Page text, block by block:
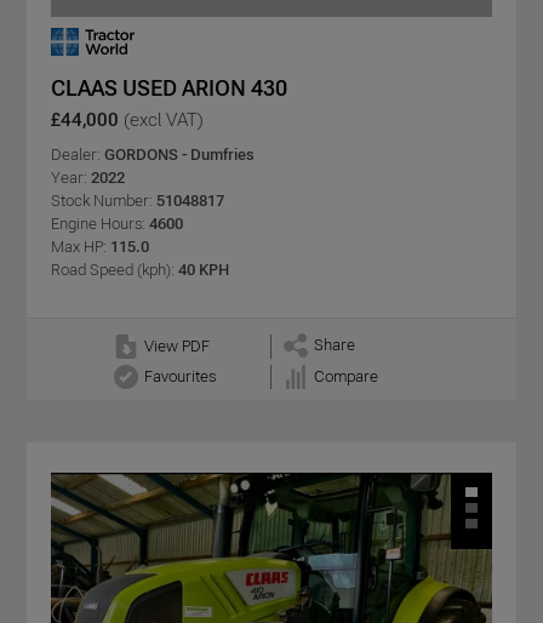
CLAAS USED ARION 430
£44,000 (excl VAT)
Dealer: GORDONS - Dumfries
Year: 2022
Stock Number: 51048817
Engine Hours: 4600
Max HP: 115.0
Road Speed (kph): 40 KPH
View PDF
Share
Favourites
Compare